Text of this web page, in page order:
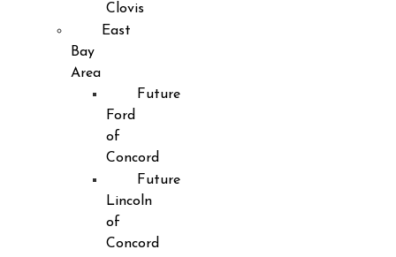
Clovis
East
Bay
Area
Future
Ford
of
Concord
Future
Lincoln
of
Concord